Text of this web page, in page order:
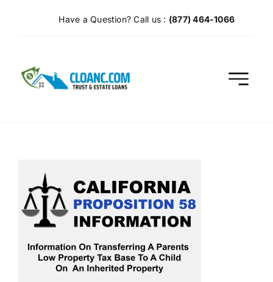
Have a Question? Call us : (877) 464-1066